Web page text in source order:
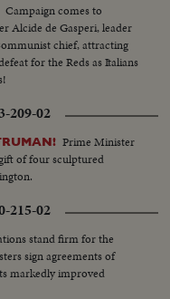
Campaign comes to
Alcide de Gasperi, leader
chief, attracting
for the Reds as Italians
209-02
Prime Minister
of four sculptured
215-02
stand firm for the
sign agreements of
markedly improved